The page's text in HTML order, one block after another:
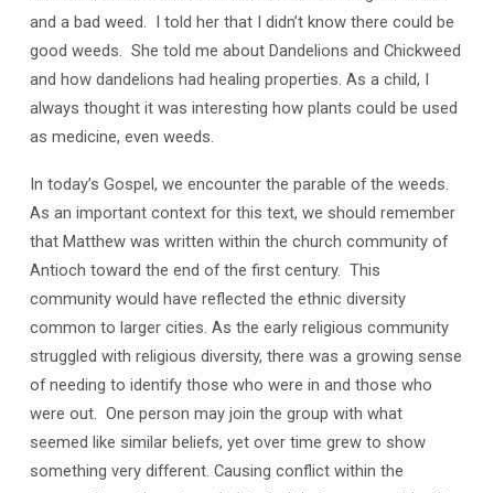
and a bad weed. I told her that I didn’t know there could be
good weeds. She told me about Dandelions and Chickweed
and how dandelions had healing properties. As a child, I
always thought it was interesting how plants could be used
as medicine, even weeds.
In today’s Gospel, we encounter the parable of the weeds.
As an important context for this text, we should remember
that Matthew was written within the church community of
Antioch toward the end of the first century. This
community would have reflected the ethnic diversity
common to larger cities. As the early religious community
struggled with religious diversity, there was a growing sense
of needing to identify those who were in and those who
were out. One person may join the group with what
seemed like similar beliefs, yet over time grew to show
something very different. Causing conflict within the